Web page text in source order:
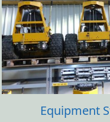
Equipment